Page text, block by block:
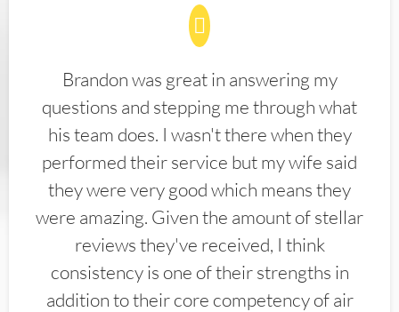
Brandon was great in answering my
questions and stepping me through what
his team does. I wasn't there when they
performed their service but my wife said
they were very good which means they
were amazing. Given the amount of stellar
reviews they've received, I think
consistency is one of their strengths in
addition to their core competency of air